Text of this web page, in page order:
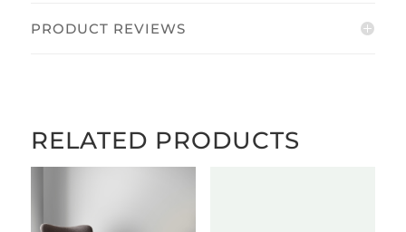
PRODUCT REVIEWS
RELATED PRODUCTS